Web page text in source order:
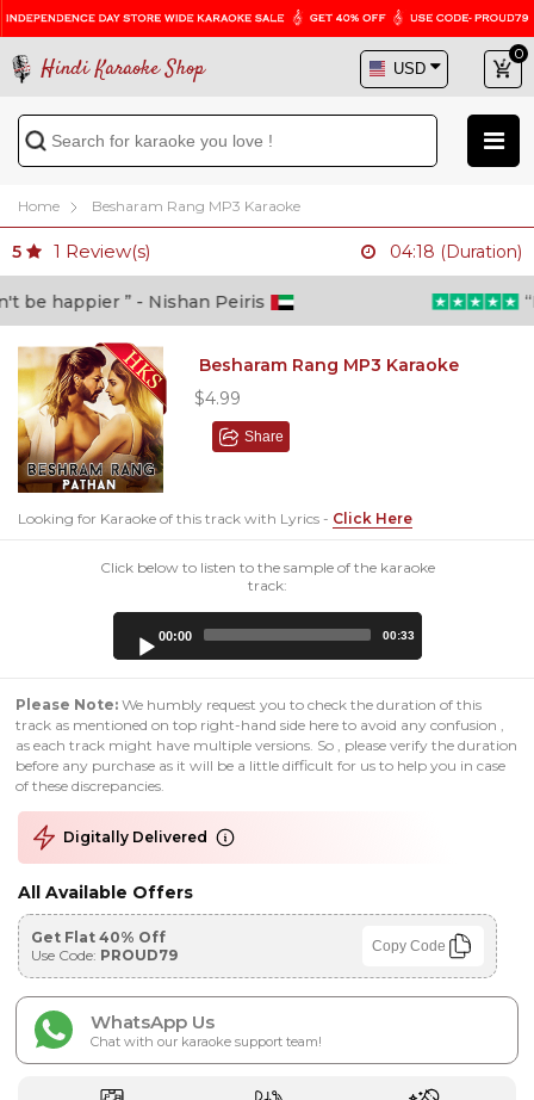
Hindi Karaoke Shop
0
Home Besharam Rang MP3 Karaoke
5 1 Review(s) 04:18 (Duration)
happier ” - Nishan Peiris
Besharam Rang MP3 Karaoke
$4.99
Share
Looking for Karaoke of this track with Lyrics - Click Here
Click below to listen to the sample of the karaoke
track:
00:00 00:33
Please Note: We humbly request you to check the duration of this
track as mentioned on top right-hand side here to avoid any confusion ,
as each track might have multiple versions. So , please verify the duration
before any purchase as it will be a little difficult for us to help you in case
of these discrepancies.
Digitally Delivered
All Available Offers
Get Flat 40% Off
Use Code: PROUD79 Copy Code
WhatsApp Us
Chat with our karaoke support team!